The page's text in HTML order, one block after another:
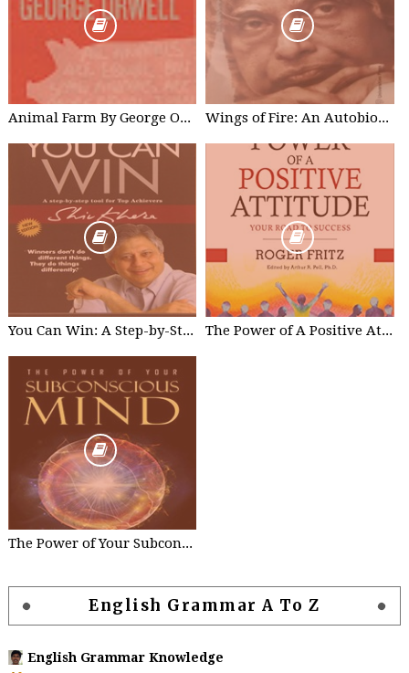
Animal Farm By George Orwell Free Kindle Edition Wings of Fire: An Autobiography of Abdul Kalam - A. P. J. Abdul Kalam
You Can Win: A Step-by-Step Tool for Top Achievers Paperback - by Shiv Khera The Power of A Positive Attitude: Your Road To Success Paperback – by Roger Fritz
The Power of Your Subconscious Mind Kindle Edition by Joseph Murphy
English Grammar A To Z
English Grammar Knowledge